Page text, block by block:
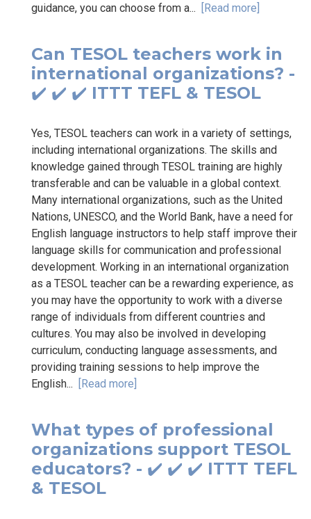
guidance, you can choose from a... [Read more]
Can TESOL teachers work in
international organizations? -
✔️ ✔️ ✔️ ITTT TEFL & TESOL
Yes, TESOL teachers can work in a variety of settings,
including international organizations. The skills and
knowledge gained through TESOL training are highly
transferable and can be valuable in a global context.
Many international organizations, such as the United
Nations, UNESCO, and the World Bank, have a need for
English language instructors to help staff improve their
language skills for communication and professional
development. Working in an international organization
as a TESOL teacher can be a rewarding experience, as
you may have the opportunity to work with a diverse
range of individuals from different countries and
cultures. You may also be involved in developing
curriculum, conducting language assessments, and
providing training sessions to help improve the
English... [Read more]
What types of professional
organizations support TESOL
educators? - ✔️ ✔️ ✔️ ITTT TEFL
& TESOL